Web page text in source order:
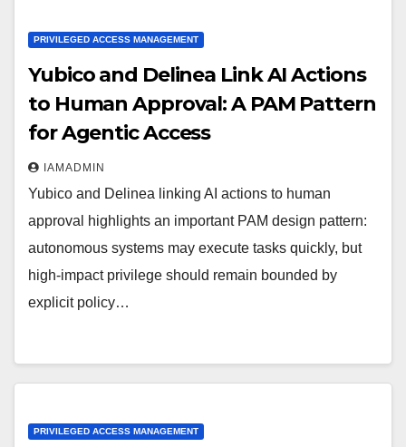
PRIVILEGED ACCESS MANAGEMENT
Yubico and Delinea Link AI Actions
to Human Approval: A PAM Pattern
for Agentic Access
IAMADMIN
Yubico and Delinea linking AI actions to human
approval highlights an important PAM design pattern:
autonomous systems may execute tasks quickly, but
high-impact privilege should remain bounded by
explicit policy…
PRIVILEGED ACCESS MANAGEMENT